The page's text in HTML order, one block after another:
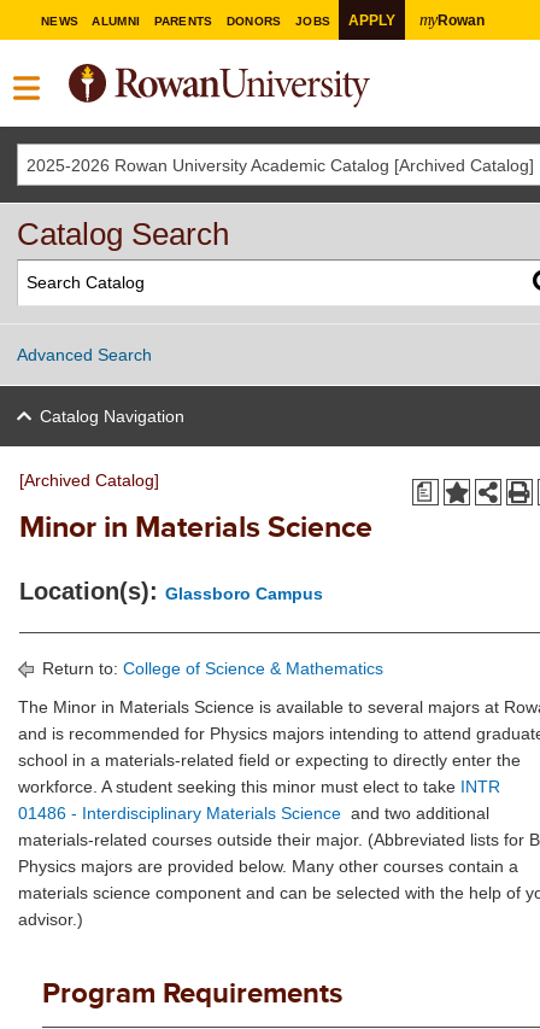
NEWS ALUMNI PARENTS DONORS JOBS APPLY myRowan
2025-2026 Rowan University Academic Catalog [Archived Catalog]
Catalog Search
Advanced Search
Catalog Navigation
a
[Archived Catalog]
Minor in Materials Science
Location(s): Glassboro Campus
Return to: College of Science & Mathematics
The Minor in Materials Science is available to several majors at
and is recommended for Physics majors intending to attend
school in a materials-related field or expecting to directly enter the
workforce. A student seeking this minor must elect to take INTR
01486 - Interdisciplinary Materials Science and two additional
materials-related courses outside their major. (Abbreviated lists for
Physics majors are provided below. Many other courses contain a
materials science component and can be selected with the help of
advisor.)
Program Requirements